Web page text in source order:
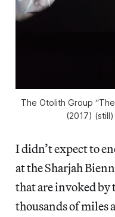
The Otolith Group
(2017)
I didn’t expect to
at the Sharjah
that are invoked by
thousands of miles